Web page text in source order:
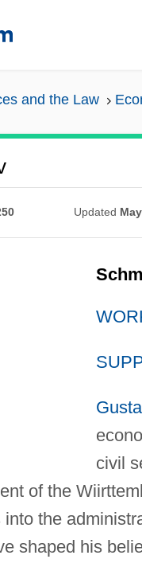
and the Law
Updated
civil
of the
the
shaped his